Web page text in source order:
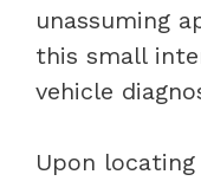
unassuming
this small
vehicle
Upon